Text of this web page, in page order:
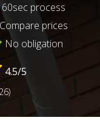
60sec process
Compare prices
No obligation
4.5/5